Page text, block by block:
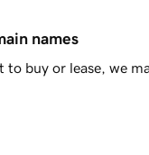
names
buy or lease, we